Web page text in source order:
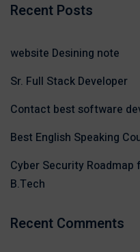
Recent Posts
website Desining note
Sr. Full Stack Developer
Contact best software
Best English Speaking
Cyber Security
B.Tech
Recent Comments